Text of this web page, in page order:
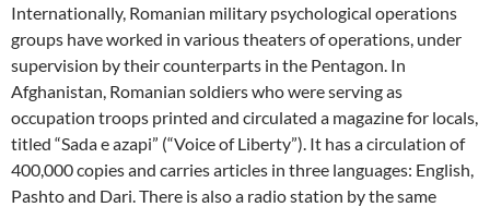
Internationally, Romanian military psychological operations
groups have worked in various theaters of operations, under
supervision by their counterparts in the Pentagon. In
Afghanistan, Romanian soldiers who were serving as
occupation troops printed and circulated a magazine for locals,
titled “Sada e azapi” (“Voice of Liberty”). It has a circulation of
400,000 copies and carries articles in three languages: English,
Pashto and Dari. There is also a radio station by the same